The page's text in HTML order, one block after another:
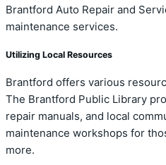
Brantford Auto Repair and
maintenance services.
Utilizing Local Resources
Brantford offers various
The Brantford Public Library
repair manuals, and local
maintenance workshops for
more.